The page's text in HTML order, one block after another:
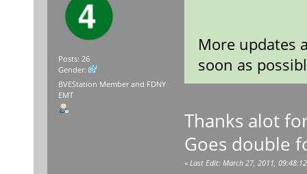
Posts: 26
Gender:
BVEStation Member and FDNY
EMT
More updates
soon as
Thanks alot
Goes double
« Last Edit: March 27, 2011,